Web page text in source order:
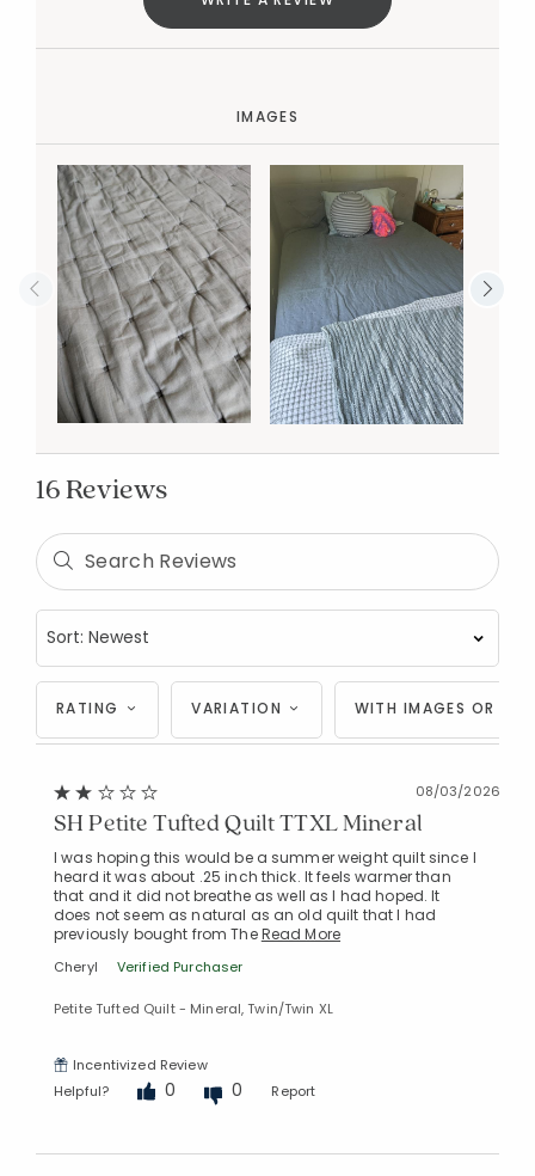
IMAGES
16 Reviews
RATING VARIATION WITH IMAGES OR
08/03/2026
SH Petite Tufted Quilt TTXL Mineral
I was hoping this would be a summer weight quilt since I
heard it was about .25 inch thick. It feels warmer than
that and it did not breathe as well as I had hoped. It
does not seem as natural as an old quilt that I had
previously bought from TheRead More
Cheryl Verified Purchaser
Petite Tufted Quilt - Mineral, Twin/Twin XL
Incentivized Review
Helpful?
0 0 Report